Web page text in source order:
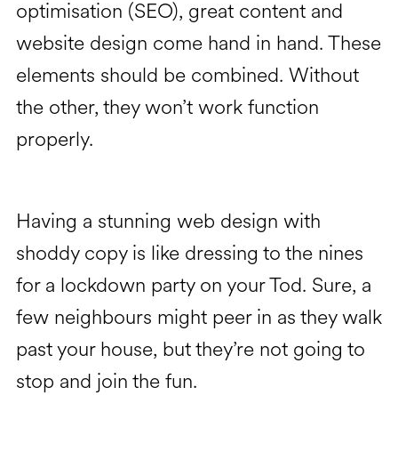
optimisation (SEO), great content and
website design come hand in hand. These
elements should be combined. Without
the other, they won’t work function
properly.
Having a stunning web design with
shoddy copy is like dressing to the nines
for a lockdown party on your Tod. Sure, a
few neighbours might peer in as they walk
past your house, but they’re not going to
stop and join the fun.